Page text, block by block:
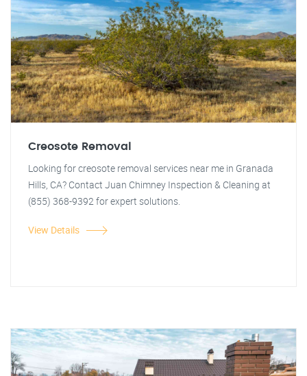
Creosote Removal
Looking for creosote removal services near me in Granada
Hills, CA? Contact Juan Chimney Inspection & Cleaning at
(855) 368-9392 for expert solutions.
View Details